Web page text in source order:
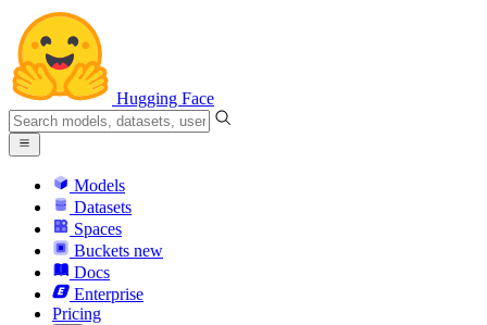
Hugging Face
Models
Datasets
Spaces
Buckets new
Docs
Enterprise
Pricing